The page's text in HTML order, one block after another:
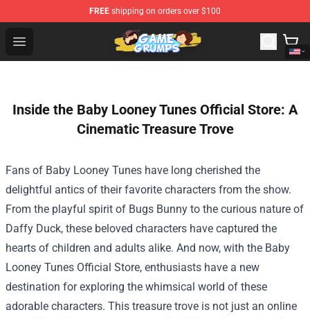
FREE shipping on orders over $100
Open menu
Game Grumps Shop - Official Game Grumps
Inside the Baby Looney Tunes Official Store: A
Cinematic Treasure Trove
Fans of Baby Looney Tunes have long cherished the
delightful antics of their favorite characters from the show.
From the playful spirit of Bugs Bunny to the curious nature of
Daffy Duck, these beloved characters have captured the
hearts of children and adults alike. And now, with the Baby
Looney Tunes Official Store, enthusiasts have a new
destination for exploring the whimsical world of these
adorable characters. This treasure trove is not just an online